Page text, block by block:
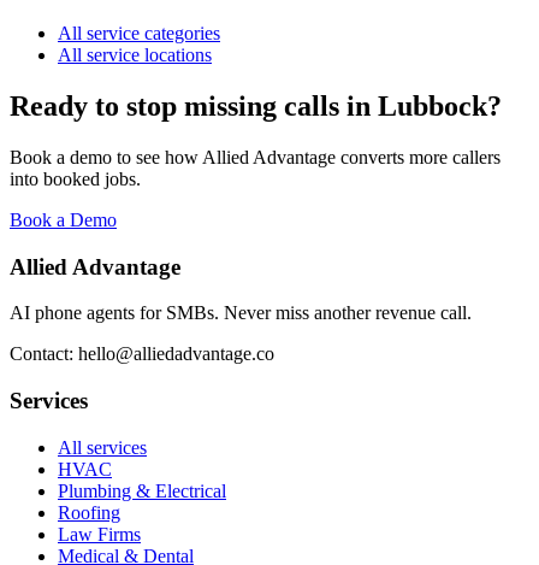
All service categories
All service locations
Ready to stop missing calls in Lubbock?
Book a demo to see how Allied Advantage converts more callers
into booked jobs.
Book a Demo
Allied Advantage
AI phone agents for SMBs. Never miss another revenue call.
Contact: hello@alliedadvantage.co
Services
All services
HVAC
Plumbing & Electrical
Roofing
Law Firms
Medical & Dental